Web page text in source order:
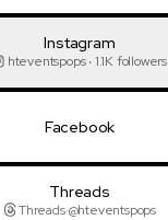
Instagram
hteventspops ‧ 1.1K followers
Facebook
Threads
Threads·@hteventspops